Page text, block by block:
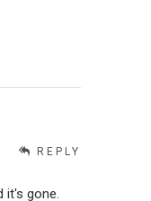
REPLY
it's gone.